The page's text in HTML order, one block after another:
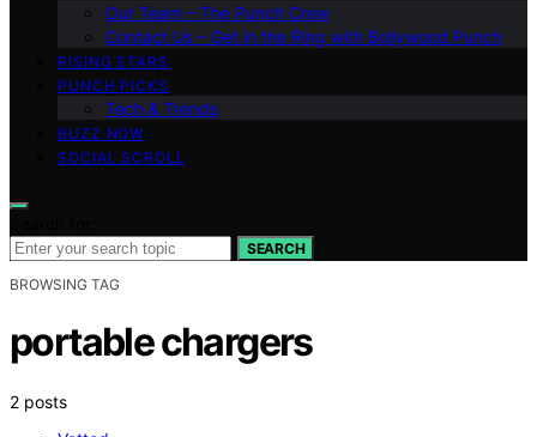
Our Team – The Punch Crew
Contact Us – Get in the Ring with Bollywood Punch
RISING STARS
PUNCH PICKS
Tech & Trends
BUZZ NOW
SOCIAL SCROLL
SEARCH
BROWSING TAG
portable chargers
2 posts